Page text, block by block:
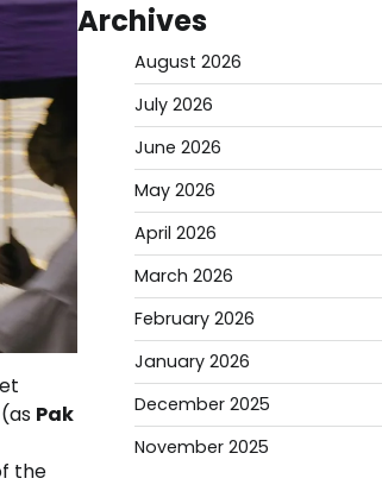
Pak
the
Archives
August 2026
July 2026
June 2026
May 2026
April 2026
March 2026
February 2026
January 2026
December 2025
November 2025